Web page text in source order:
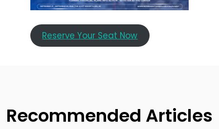
Reserve Your Seat Now
Recommended Articles